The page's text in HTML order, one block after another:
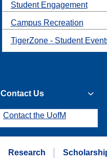
Student Engagement
Campus Recreation
TigerZone - Student
Contact Us
Contact the UofM
Research